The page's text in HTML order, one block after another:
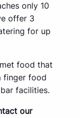
only 10
offer 3
for up
food that
finger food
facilities.
our